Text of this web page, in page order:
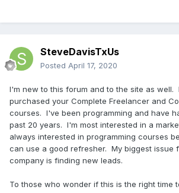
SteveDavisTxUs
Posted April 17, 2020
I'm new to this forum and to the site as well.
purchased your Complete Freelancer and
courses. I've been programming and have
past 20 years. I'm most interested in a
always interested in programming courses
can use a good refresher. My biggest issue
company is finding new leads.
To those who wonder if this is the right time